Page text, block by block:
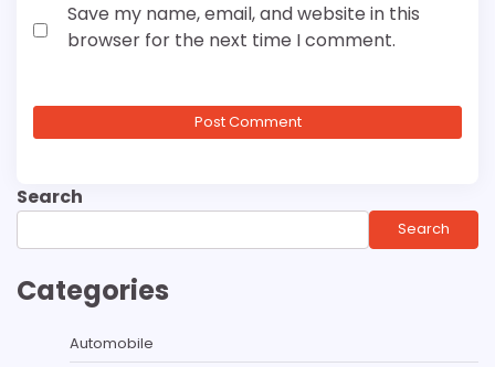
Save my name, email, and website in this
browser for the next time I comment.
Search
Search
Categories
Automobile